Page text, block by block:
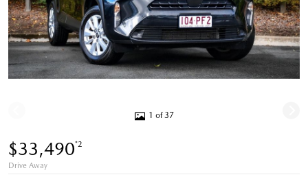
1 of 37
$33,490*2
Drive Away